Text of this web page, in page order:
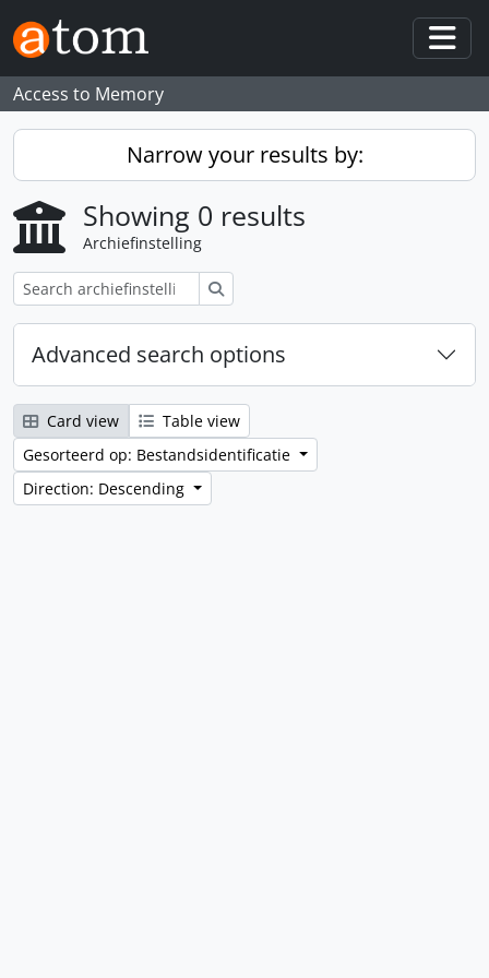
Skip to main content
Access to Memory
Narrow your results by:
Showing 0 results
Archiefinstelling
Advanced search options
Card view
Table view
Gesorteerd op: Bestandsidentificatie
Direction: Descending